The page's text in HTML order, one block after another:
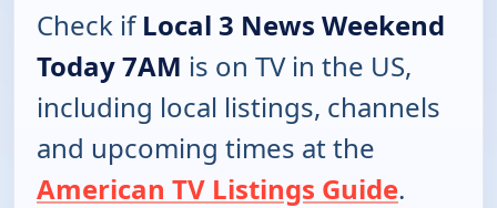
Check ifLocal 3 News Weekend
Today 7AM is on TV in the US,
including local listings, channels
and upcoming times at the
American TV Listings Guide.